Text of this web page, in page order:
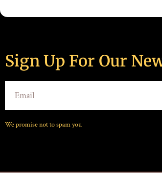
Sign Up For Our
We promise not to spam you